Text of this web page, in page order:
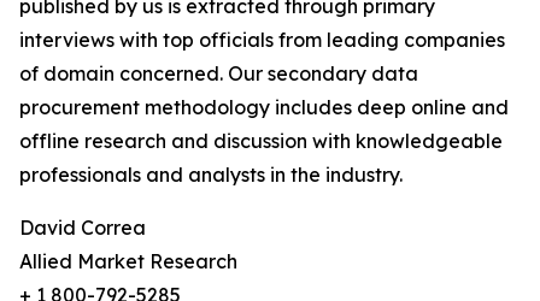
published by us is extracted through primary
interviews with top officials from leading companies
of domain concerned. Our secondary data
procurement methodology includes deep online and
offline research and discussion with knowledgeable
professionals and analysts in the industry.
David Correa
Allied Market Research
+ 1 800-792-5285